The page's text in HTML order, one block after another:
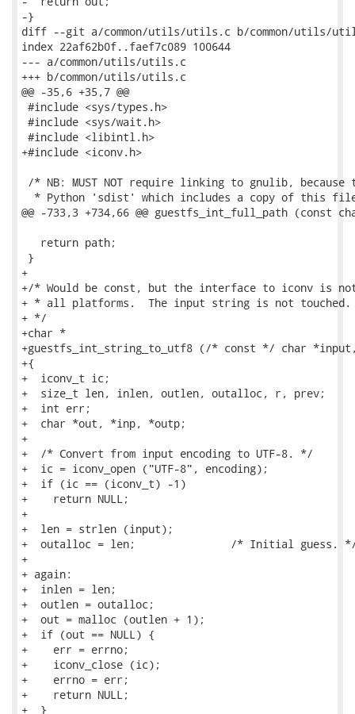
-}
diff --git a/common/utils/utils.c b/common/utils/
index 22af62b0f..faef7c089 100644
--- a/common/utils/utils.c
+++ b/common/utils/utils.c
@@ -35,6 +35,7 @@
#include <sys/types.h>
#include <sys/wait.h>
#include <libintl.h>
+#include <iconv.h>
/* NB: MUST NOT require linking to gnulib,
* Python 'sdist' which includes a copy of this
@@ -733,3 +734,66 @@ guestfs_int_full_path (const
   return path;
}
+
+/* Would be const, but the interface to iconv is
+ * all platforms.  The input string is not touched.
+ */
+char *
+guestfs_int_string_to_utf8 (/* const */ char
+{
+  iconv_t ic;
+  size_t len, inlen, outlen, outalloc, r, prev;
+  int err;
+  char *out, *inp, *outp;
+
+  /* Convert from input encoding to UTF-8. */
+  ic = iconv_open ("UTF-8", encoding);
+  if (ic == (iconv_t) -1)
+    return NULL;
+
+  len = strlen (input);
+  outalloc = len;               /* Initial guess.
+
+ again:
+  inlen = len;
+  outlen = outalloc;
+  out = malloc (outlen + 1);
+  if (out == NULL) {
+    err = errno;
+    iconv_close (ic);
+    errno = err;
+    return NULL;
+  }